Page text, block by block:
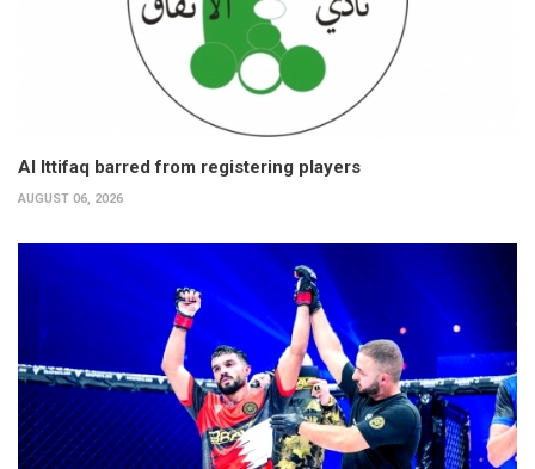
Al Ittifaq barred from registering players
AUGUST 06, 2026